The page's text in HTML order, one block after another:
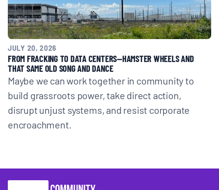
JULY 20, 2026
FROM FRACKING TO DATA CENTERS—HAMSTER WHEELS AND
THAT SAME OLD SONG AND DANCE
Maybe we can work together in community to
build grassroots power, take direct action,
disrupt unjust systems, and resist corporate
encroachment.